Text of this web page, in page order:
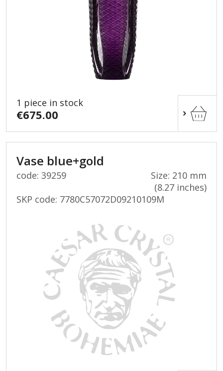
1 piece in stock
€675.00
Vase blue+gold
code: 39259
Size: 210 mm
(8.27 inches)
SKP code: 7780C57072D09210109M